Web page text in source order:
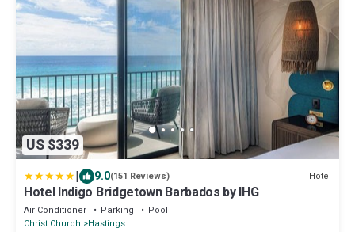
US $339
| 9.0(151 Reviews) Hotel
Hotel Indigo Bridgetown Barbados by IHG
Air Conditioner Parking
Pool
Christ Church
Hastings